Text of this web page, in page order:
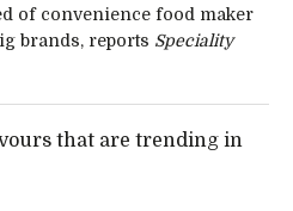
of convenience food maker
brands, reports Speciality
that are trending in